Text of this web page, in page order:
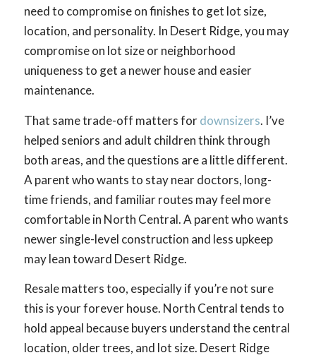
need to compromise on finishes to get lot size,
location, and personality. In Desert Ridge, you may
compromise on lot size or neighborhood
uniqueness to get a newer house and easier
maintenance.
That same trade-off matters fordownsizers. I’ve
helped seniors and adult children think through
both areas, and the questions are a little different.
A parent who wants to stay near doctors, long-
time friends, and familiar routes may feel more
comfortable in North Central. A parent who wants
newer single-level construction and less upkeep
may lean toward Desert Ridge.
Resale matters too, especially if you’re not sure
this is your forever house. North Central tends to
hold appeal because buyers understand the central
location, older trees, and lot size. Desert Ridge